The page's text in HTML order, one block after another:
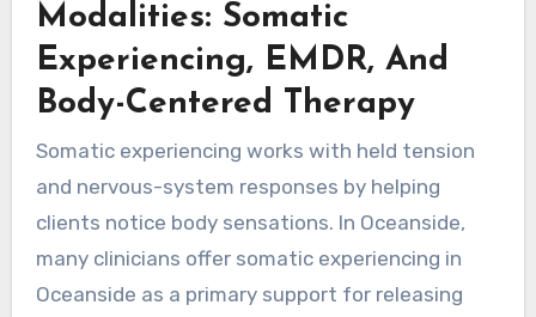
Modalities: Somatic
Experiencing, EMDR, And
Body-Centered Therapy
Somatic experiencing works with held tension
and nervous-system responses by helping
clients notice body sensations. In Oceanside,
many clinicians offer somatic experiencing in
Oceanside as a primary support for releasing